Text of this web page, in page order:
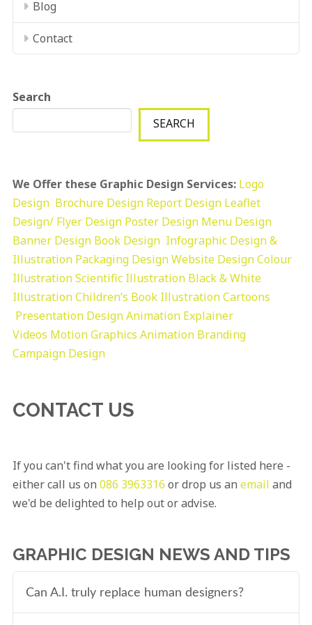
Blog
Contact
Search
SEARCH
We Offer these Graphic Design Services: Logo
Design Brochure Design Report Design Leaflet
Design/ Flyer Design Poster Design Menu Design
Banner Design Book Design Infographic Design &
Illustration Packaging DesignWebsite DesignColour
IllustrationScientific Illustration Black & White
IllustrationChildren’s Book IllustrationCartoons
Presentation DesignAnimation Explainer
Videos Motion Graphics Animation Branding
Campaign Design
CONTACT US
If you can't find what you are looking for listed here -
either call us on 086 3963316 or drop us an email and
we'd be delighted to help out or advise.
GRAPHIC DESIGN NEWS AND TIPS
Can A.I. truly replace human designers?